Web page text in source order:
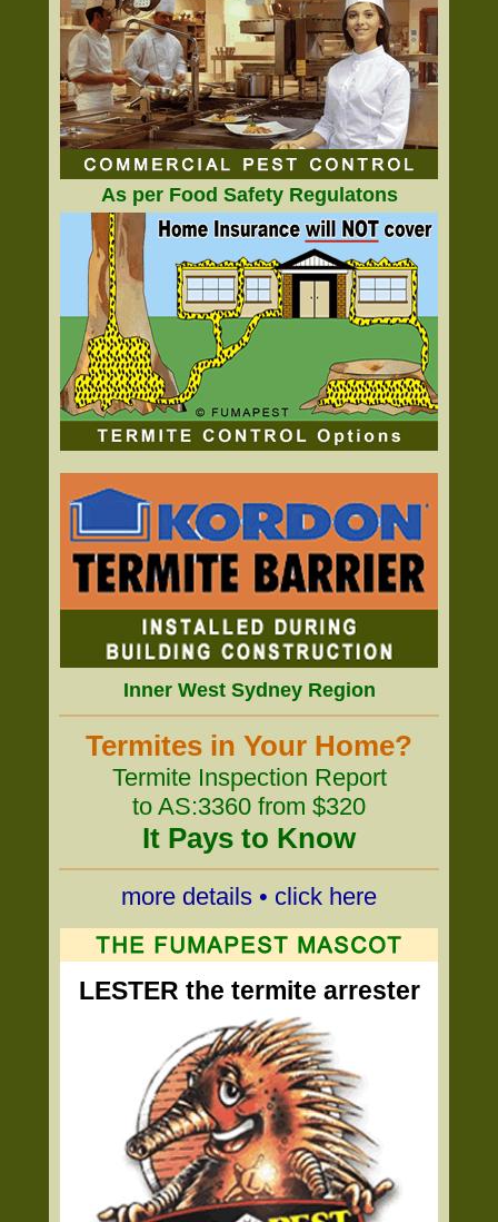
As per Food Safety Regulatons
Inner West Sydney Region
Termites in Your Home?
Termite Inspection Report
to AS:3360 from $320
It Pays to Know
more details • click here
LESTER the termite arrester